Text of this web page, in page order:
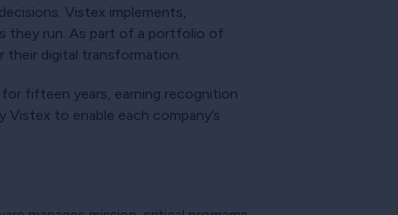
Vistex implements,
they run. As part of a portfolio of
their digital transformation.
fifteen years, earning recognition
to enable each company’s